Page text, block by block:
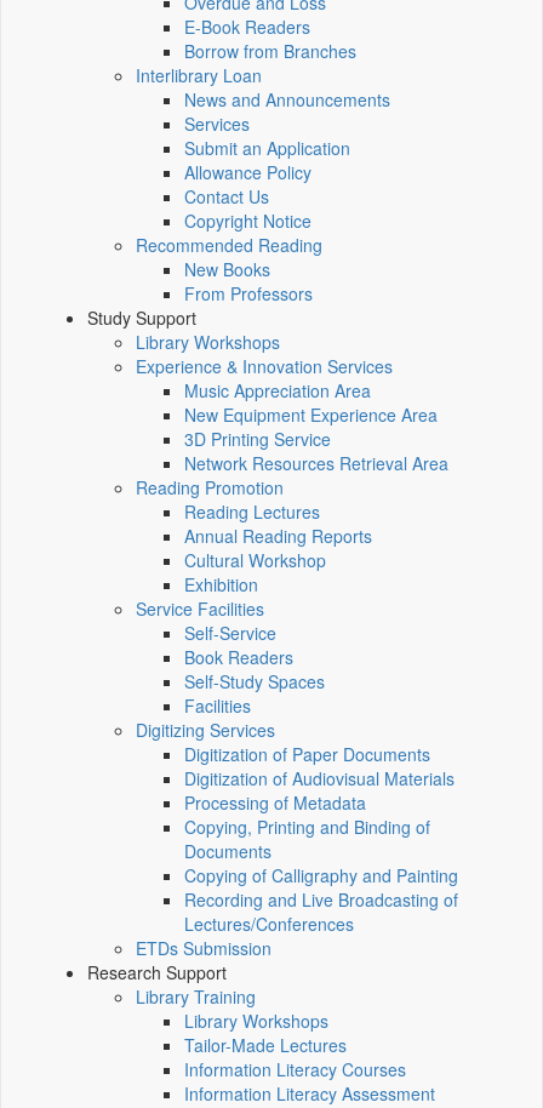
E-Book Readers
Borrow from Branches
Interlibrary Loan
News and Announcements
Services
Submit an Application
Allowance Policy
Contact Us
Copyright Notice
Recommended Reading
New Books
From Professors
Study Support
Library Workshops
Experience & Innovation Services
Music Appreciation Area
New Equipment Experience Area
3D Printing Service
Network Resources Retrieval Area
Reading Promotion
Reading Lectures
Annual Reading Reports
Cultural Workshop
Exhibition
Service Facilities
Self-Service
Book Readers
Self-Study Spaces
Facilities
Digitizing Services
Digitization of Paper Documents
Digitization of Audiovisual Materials
Processing of Metadata
Copying, Printing and Binding of
Documents
Copying of Calligraphy and Painting
Recording and Live Broadcasting of
Lectures/Conferences
ETDs Submission
Research Support
Library Training
Library Workshops
Tailor-Made Lectures
Information Literacy Courses
Information Literacy Assessment